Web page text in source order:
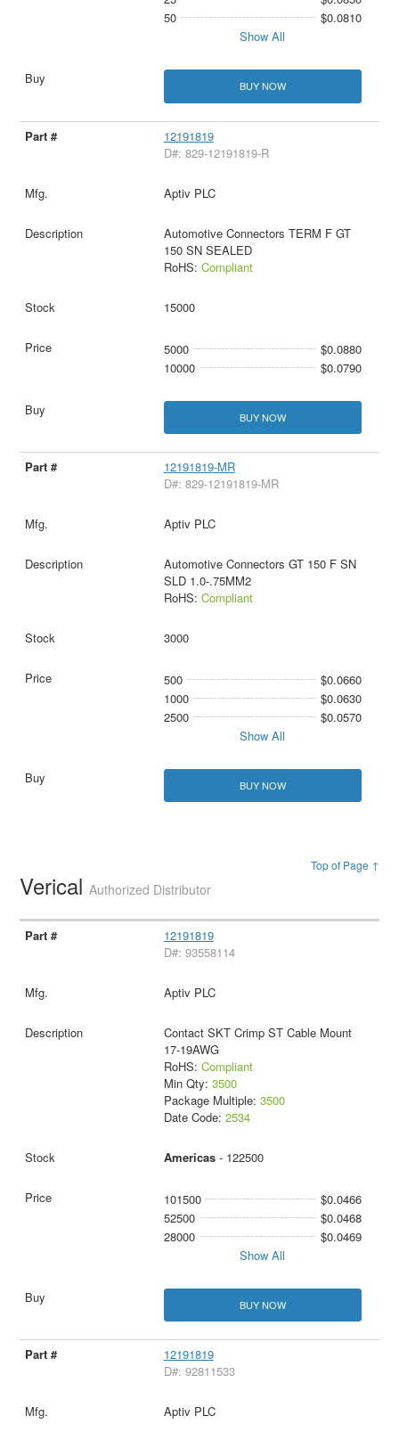
50
$0.0810
Show All
BUY NOW
12191819
D#: 829-12191819-R
Aptiv PLC
Automotive Connectors TERM F GT
150 SN SEALED
RoHS: Compliant
15000
5000
$0.0880
10000
$0.0790
BUY NOW
12191819-MR
D#: 829-12191819-MR
Aptiv PLC
Automotive Connectors GT 150 F SN
SLD 1.0-.75MM2
RoHS: Compliant
3000
500
$0.0660
1000
$0.0630
2500
$0.0570
Show All
BUY NOW
Top of Page ↑
VericalAuthorized Distributor
12191819
D#: 93558114
Aptiv PLC
Contact SKT Crimp ST Cable Mount
17-19AWG
RoHS: Compliant
Min Qty: 3500
Package Multiple: 3500
Date Code: 2534
Americas- 122500
101500
$0.0466
52500
$0.0468
28000
$0.0469
Show All
BUY NOW
12191819
D#: 92811533
Aptiv PLC